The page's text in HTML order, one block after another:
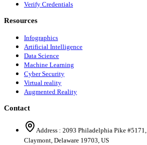
Verify Credentials
Resources
Infographics
Artificial Intelligence
Data Science
Machine Learning
Cyber Security
Virtual reality
Augmented Reality
Contact
Address : 2093 Philadelphia Pike #5171,
Claymont, Delaware 19703, US